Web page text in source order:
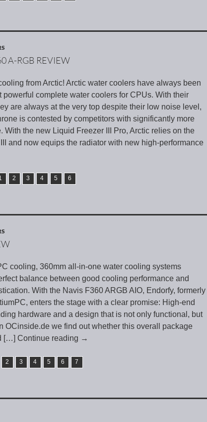
A-RGB REVIEW
from Arctic! Arctic water coolers have always been
powerful complete water coolers for CPUs. With their
are always at the very top despite their low noise level,
is contested by competitors with significantly more
With the new Liquid Freezer III Pro, Arctic relies on the
and now equips the radiator with new high-performance
2 3 4 5 6
cooling, 360mm all-in-one water cooling systems
balance between good cooling performance and
With the Navis F360 ARGB AIO, Endorfy, formerly
enters the stage with a clear promise: High-end
hardware and a design that is not only functional, but
OCinside.de we find out whether this overall package
[…] Continue reading →
2 3 4 5 6 7